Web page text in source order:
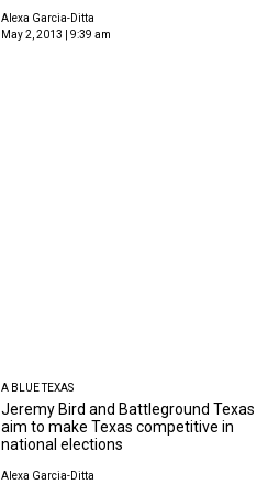
Alexa Garcia-Ditta
May 2, 2013 | 9:39 am
A BLUE TEXAS
Jeremy Bird and Battleground Texas
aim to make Texas competitive in
national elections
Alexa Garcia-Ditta